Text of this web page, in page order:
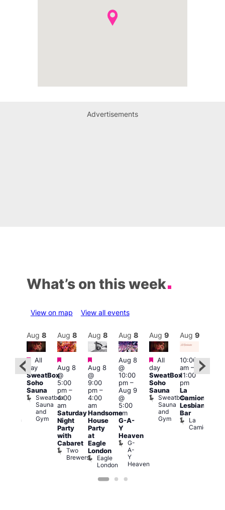
Advertisements
What’s on this week
View on map View all events
Union
Aug 8
Featured
All
day
SweatBox
Soho
Sauna
Sweatbox
Sauna
and
Gym
Aug 8
Featured
Aug 8
@
5:00
pm–
4:00
am
Saturday
Night
Party
with
Cabaret
Two
Brewers
Aug 8
Featured
Aug 8
@
9:00
pm–
4:00
am
Handsome
House
Party
at
Eagle
London
Eagle
London
Aug 8
Aug 8
@
10:00
pm–
Aug 9
@
5:00
am
G-A-
Y
Heaven
G-
A-
Y
Heaven
Aug 9
Featured
All
day
SweatBox
Soho
Sauna
Sweatbox
Sauna
and
Gym
Aug 9
10:00
am–
11:00
pm
La
Camionera
Lesbian
Bar
La
Camionera